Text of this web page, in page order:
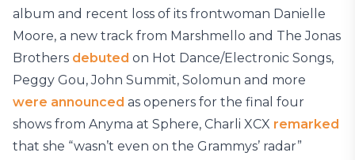
album and recent loss of its frontwoman Danielle
Moore, a new track from Marshmello and The Jonas
Brothers debuted on Hot Dance/Electronic Songs,
Peggy Gou, John Summit, Solomun and more
were announced as openers for the final four
shows from Anyma at Sphere, Charli XCX remarked
that she “wasn’t even on the Grammys’ radar”